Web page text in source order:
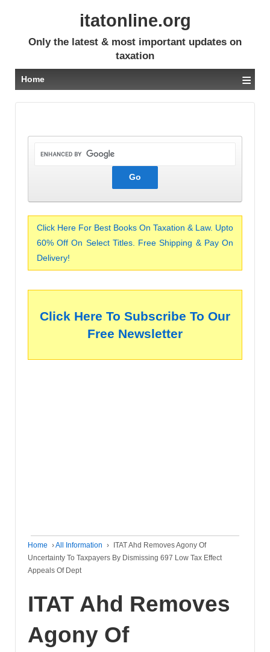
itatonline.org
Only the latest & most important updates on
taxation
Home ≡
Click Here For Best Books On Taxation & Law. Upto
60% Off On Select Titles. Free Shipping & Pay On
Delivery!
Click Here To Subscribe To Our
Free Newsletter
Home ›All Information ›
ITAT Ahd Removes Agony Of
Uncertainty To Taxpayers By Dismissing 697 Low Tax Effect
Appeals Of Dept
ITAT Ahd Removes
Agony Of